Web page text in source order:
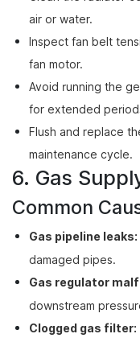
air or water.
Inspect fan belt
fan motor.
Avoid running the
for extended
Flush and replace
maintenance cycle.
6. Gas
Common
Gas pipeline leaks:
damaged pipes.
Gas regulator
downstream
Clogged gas filter: